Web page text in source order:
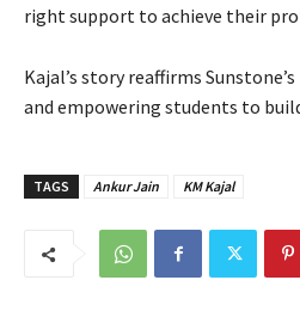
right support to achieve their
Kajal’s story reaffirms
and empowering students to
TAGS Ankur Jain KM Kajal